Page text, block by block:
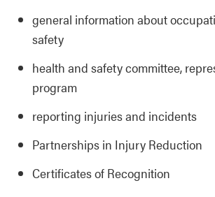
general information about
safety
health and safety committee,
program
reporting injuries and incidents
Partnerships in Injury Reduction
Certificates of Recognition